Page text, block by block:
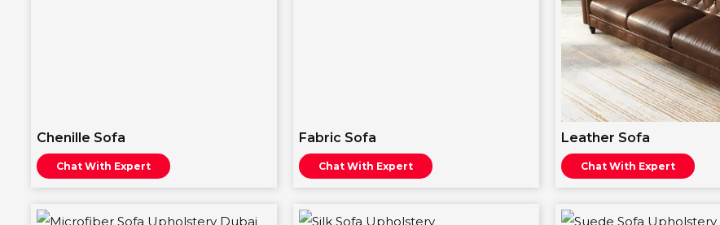
Chenille Sofa
Chat With Expert
Fabric Sofa
Chat With Expert
Leather Sofa
Chat With Expert